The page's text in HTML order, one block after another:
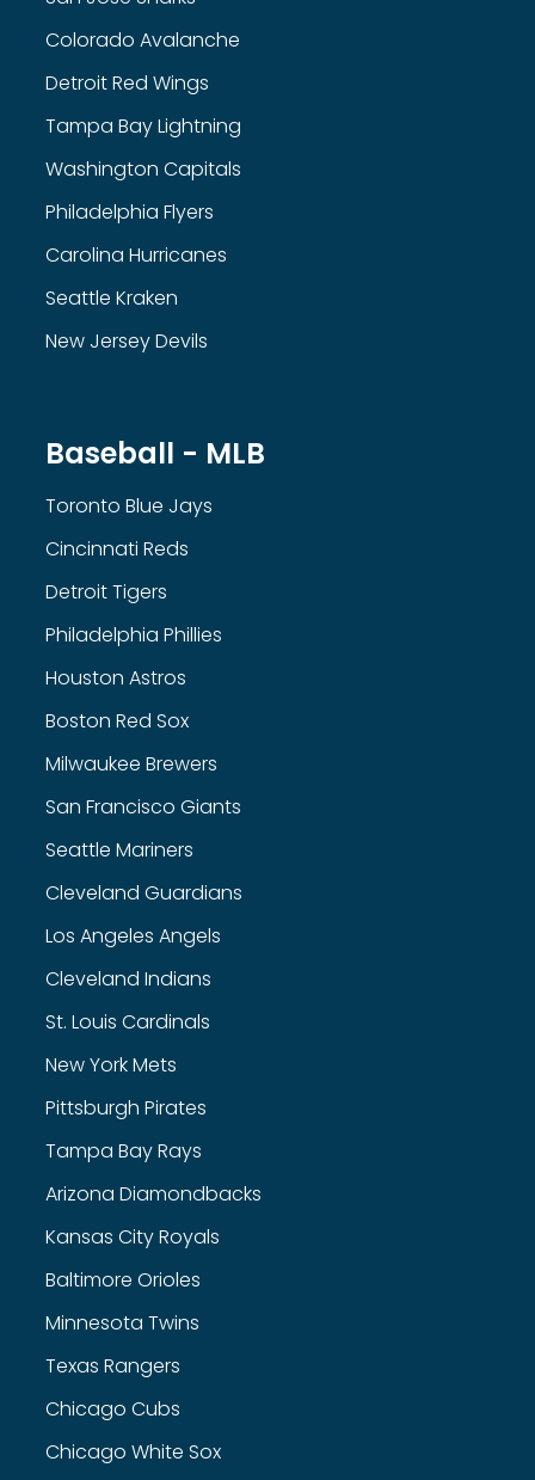
Colorado Avalanche
Detroit Red Wings
Tampa Bay Lightning
Washington Capitals
Philadelphia Flyers
Carolina Hurricanes
Seattle Kraken
New Jersey Devils
Baseball - MLB
Toronto Blue Jays
Cincinnati Reds
Detroit Tigers
Philadelphia Phillies
Houston Astros
Boston Red Sox
Milwaukee Brewers
San Francisco Giants
Seattle Mariners
Cleveland Guardians
Los Angeles Angels
Cleveland Indians
St. Louis Cardinals
New York Mets
Pittsburgh Pirates
Tampa Bay Rays
Arizona Diamondbacks
Kansas City Royals
Baltimore Orioles
Minnesota Twins
Texas Rangers
Chicago Cubs
Chicago White Sox